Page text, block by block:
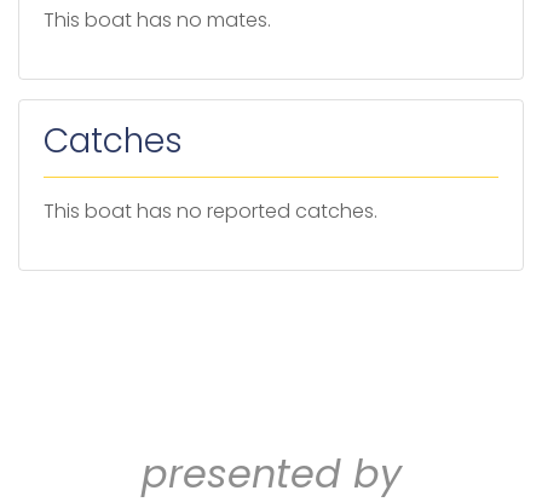
This boat has no mates.
Catches
This boat has no reported catches.
presented by